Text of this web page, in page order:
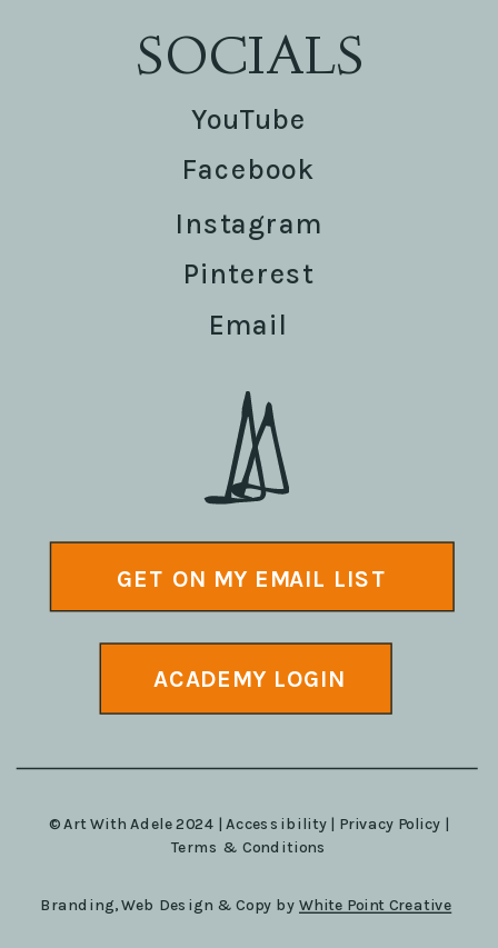
SOCIALS
Facebook
Instagram
Pinterest
YouTube
Email
ACADEMY LOGIN
GET ON MY EMAIL LIST
© Art With Adele 2024 |Accessibility Privacy Policy
Terms & Conditions
Branding, Web Design & Copy by White Point Creative